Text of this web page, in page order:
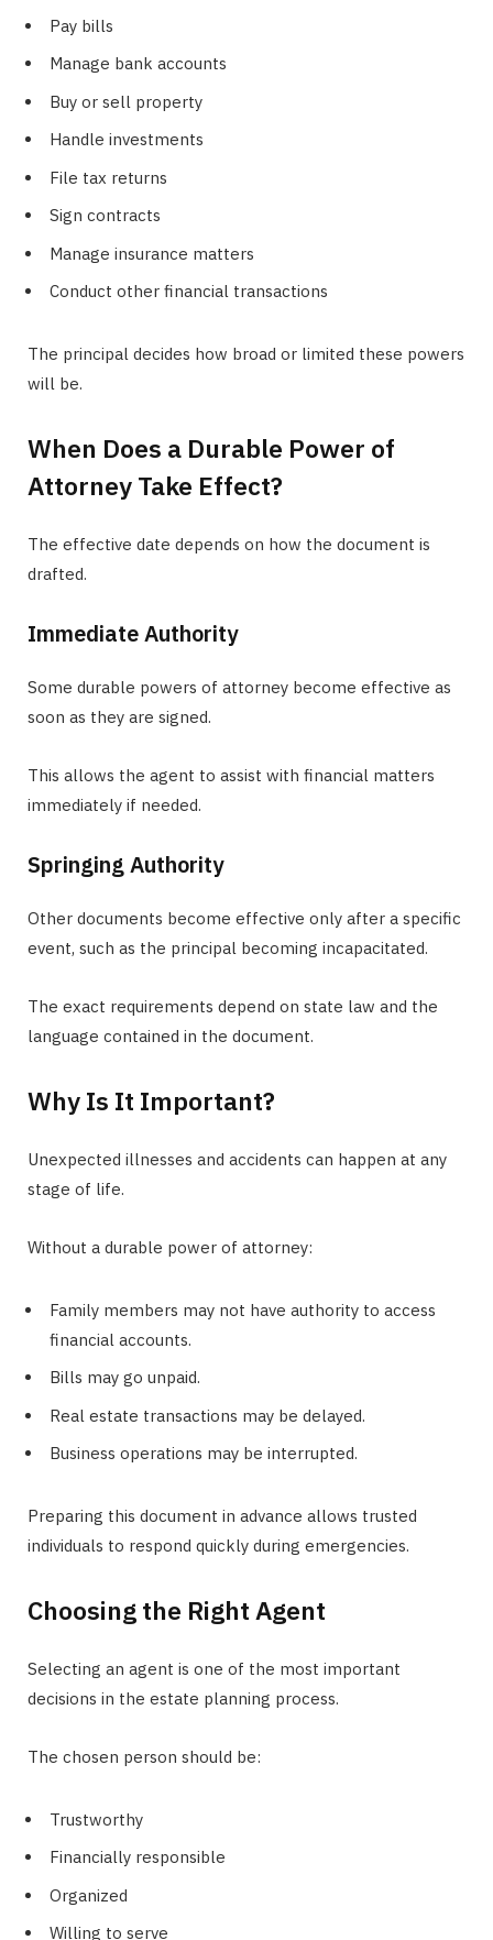
Pay bills
Manage bank accounts
Buy or sell property
Handle investments
File tax returns
Sign contracts
Manage insurance matters
Conduct other financial transactions
The principal decides how broad or limited these powers
will be.
When Does a Durable Power of
Attorney Take Effect?
The effective date depends on how the document is
drafted.
Immediate Authority
Some durable powers of attorney become effective as
soon as they are signed.
This allows the agent to assist with financial matters
immediately if needed.
Springing Authority
Other documents become effective only after a specific
event, such as the principal becoming incapacitated.
The exact requirements depend on state law and the
language contained in the document.
Why Is It Important?
Unexpected illnesses and accidents can happen at any
stage of life.
Without a durable power of attorney:
Family members may not have authority to access
financial accounts.
Bills may go unpaid.
Real estate transactions may be delayed.
Business operations may be interrupted.
Preparing this document in advance allows trusted
individuals to respond quickly during emergencies.
Choosing the Right Agent
Selecting an agent is one of the most important
decisions in the estate planning process.
The chosen person should be:
Trustworthy
Financially responsible
Organized
Willing to serve